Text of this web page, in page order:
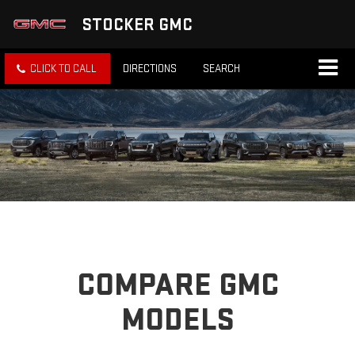
STOCKER GMC
CLICK TO CALL DIRECTIONS SEARCH
COMPARE GMC
MODELS